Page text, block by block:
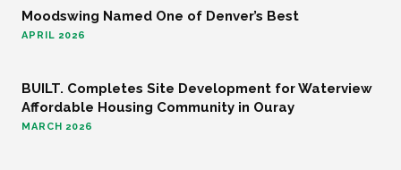
FOOD AND BEVERAGE
Moodswing Named One of Denver’s Best
APRIL 2026
COMMUNITY
BUILT. Completes Site Development for Waterview
Affordable Housing Community in Ouray
MARCH 2026